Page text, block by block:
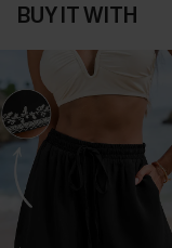
BUY IT WITH